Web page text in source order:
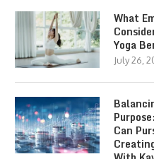
What
Yoga
July 26,
Can